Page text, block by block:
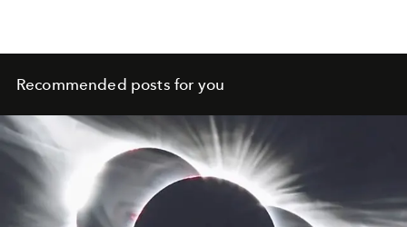
Recommended posts for you